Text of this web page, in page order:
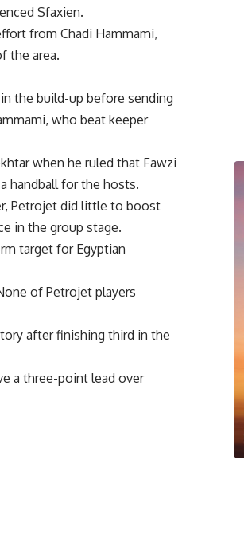
Sfaxien.
from Chadi Hammami,
the area.
the build-up before sending
who beat keeper
when he ruled that Fawzi
handball for the hosts.
Petrojet did little to boost
in the group stage.
target for Egyptian
of Petrojet players
after finishing third in the
a three-point lead over